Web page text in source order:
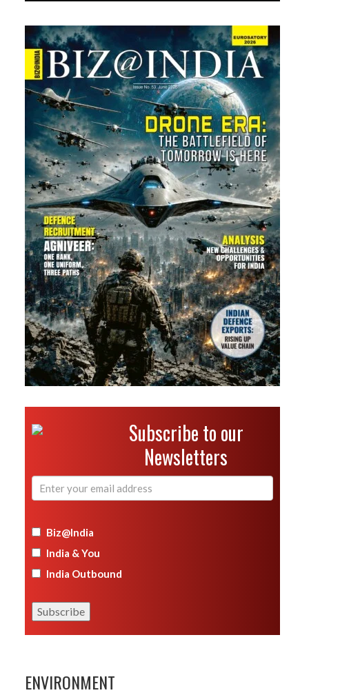
Subscribe to our
Newsletters
Biz@India
India & You
India Outbound
ENVIRONMENT